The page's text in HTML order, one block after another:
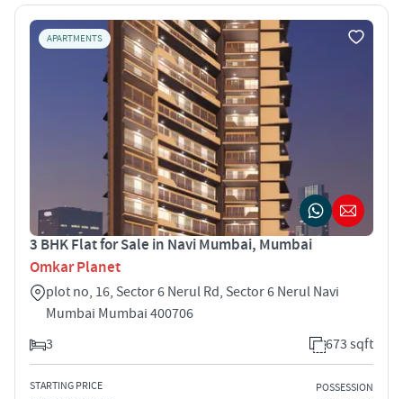
APARTMENTS
3 BHK Flat for Sale in Navi Mumbai, Mumbai
Omkar Planet
plot no, 16, Sector 6 Nerul Rd, Sector 6 Nerul Navi
Mumbai Mumbai 400706
3
673 sqft
STARTING PRICE POSSESSION